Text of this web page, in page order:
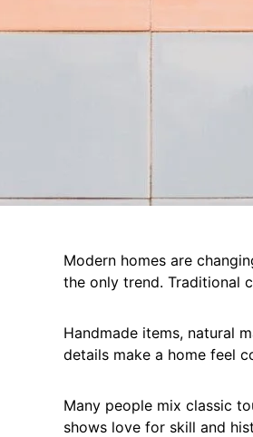
Modern homes are
the only trend. Traditional
Handmade items, natural
details make a home feel
Many people mix classic
shows love for skill and